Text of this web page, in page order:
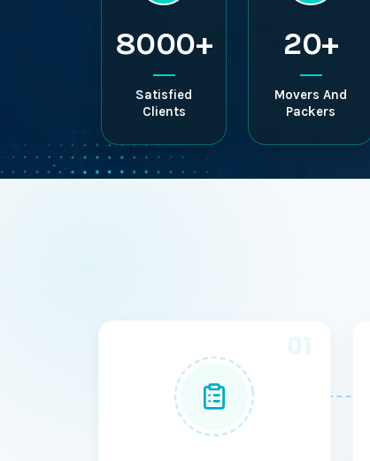
8000+
Satisfied
Clients
20+
Movers And
Packers